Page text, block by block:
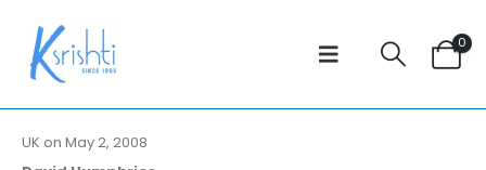
0
UK on May 2, 2008